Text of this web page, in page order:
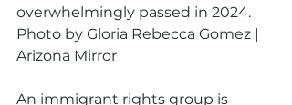
overwhelmingly passed in 2024.
Photo by Gloria Rebecca Gomez |
Arizona Mirror
An immigrant rights group is